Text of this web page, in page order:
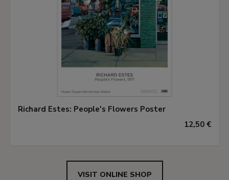
Richard Estes: People's Flowers Poster
12,50 €
VISIT ONLINE SHOP